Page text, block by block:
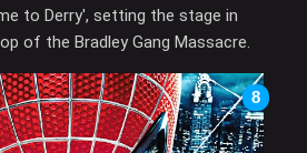
to Derry', setting the stage in
of the Bradley Gang Massacre.
8